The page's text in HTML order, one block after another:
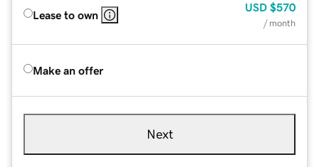
Lease to own
USD $570
/ month
Make an offer
Next